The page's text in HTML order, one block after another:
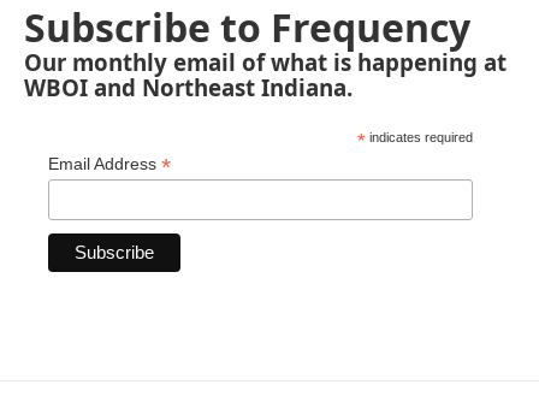
Subscribe to Frequency
Our monthly email of what is happening at
WBOI and Northeast Indiana.
* indicates required
Email Address *